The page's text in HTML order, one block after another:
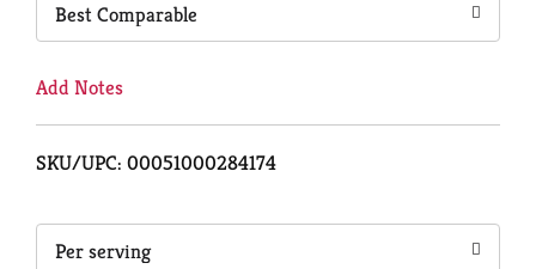
Best Comparable
Add Notes
SKU/UPC: 00051000284174
Per serving